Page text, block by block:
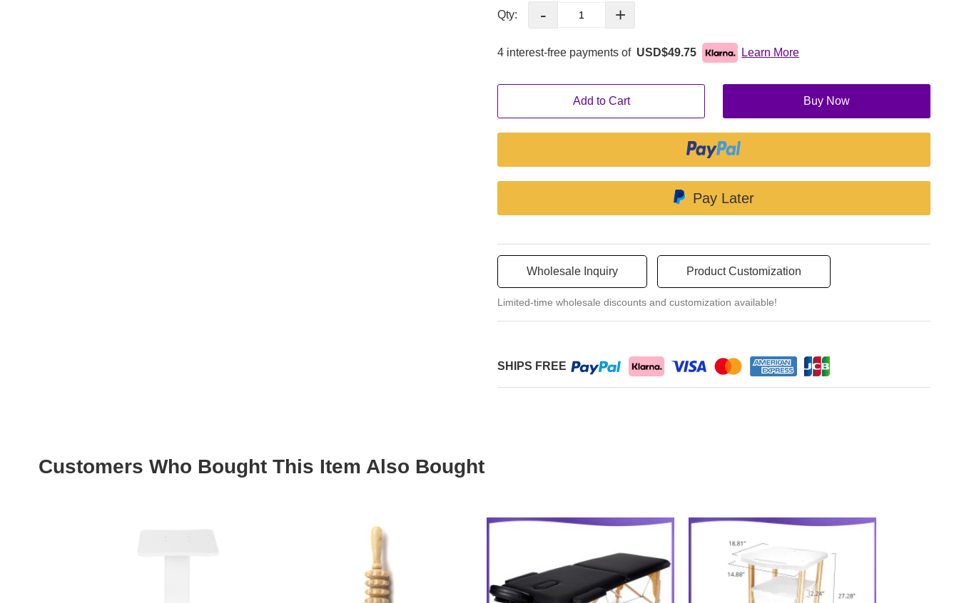
You can set the best position as you need.
Qty: - +
4 interest-free payments of USD$49.75 Learn More
Add to Cart Buy Now
Pay Later
Wholesale Inquiry Product Customization
Limited-time wholesale discounts and customization available!
SHIPS FREE
Customers Who Bought This Item Also Bought